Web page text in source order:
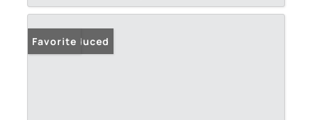
Price Reduced
Favorite